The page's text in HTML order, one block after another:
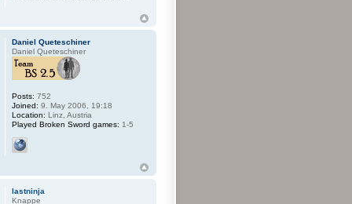
Daniel Queteschiner
Daniel Queteschiner
Posts: 752
Joined: 9. May 2006, 19:18
Location: Linz, Austria
Played Broken Sword games: 1-5
lastninja
Knappe